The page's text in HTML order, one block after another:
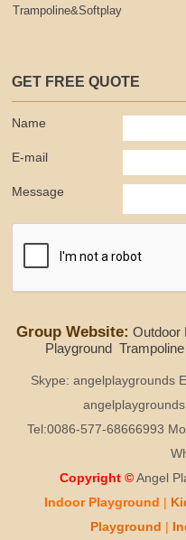
Trampoline&Softplay
GET FREE QUOTE
Name
E-mail
Message
Group Website: Outdoor
Playground
Skype: angelplaygrounds
Tel:0086-577-68666993
Copyright © Angel
Indoor Playground
Playground